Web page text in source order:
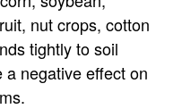
nut crops, cotton
tightly to soil
negative effect on